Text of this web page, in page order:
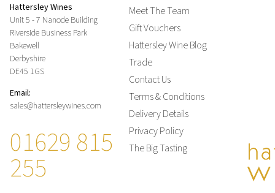
Hattersley Wines
Unit 5 - 7 Nanode Building
Riverside Business Park
Bakewell
Derbyshire
DE45 1GS
Email:
sales@hattersleywines.com
01629 815
255
Meet The Team
Gift Vouchers
Hattersley Wine Blog
Trade
Contact Us
Terms & Conditions
Delivery Details
Privacy Policy
The Big Tasting